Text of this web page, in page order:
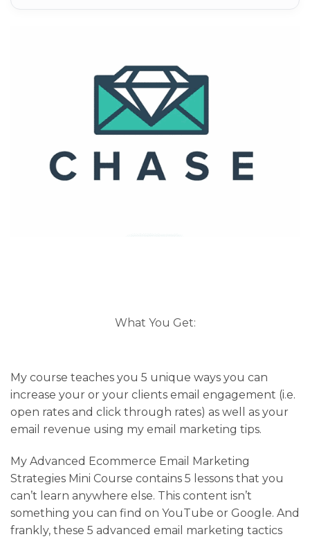
What You Get:
My course teaches you 5 unique ways you can
increase your or your clients email engagement (i.e.
open rates and click through rates) as well as your
email revenue using my email marketing tips.
My Advanced Ecommerce Email Marketing
Strategies Mini Course contains 5 lessons that you
can’t learn anywhere else. This content isn’t
something you can find on YouTube or Google. And
frankly, these 5 advanced email marketing tactics